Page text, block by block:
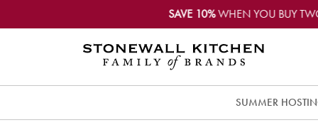
SAVE 10%WHEN YOU BUY
SUMMER